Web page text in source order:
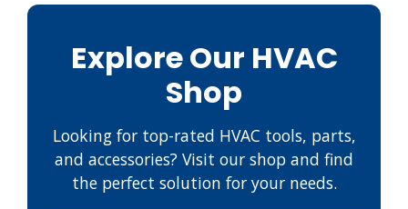
Explore Our HVAC
Shop
Looking for top-rated HVAC tools, parts,
and accessories? Visit our shop and find
the perfect solution for your needs.